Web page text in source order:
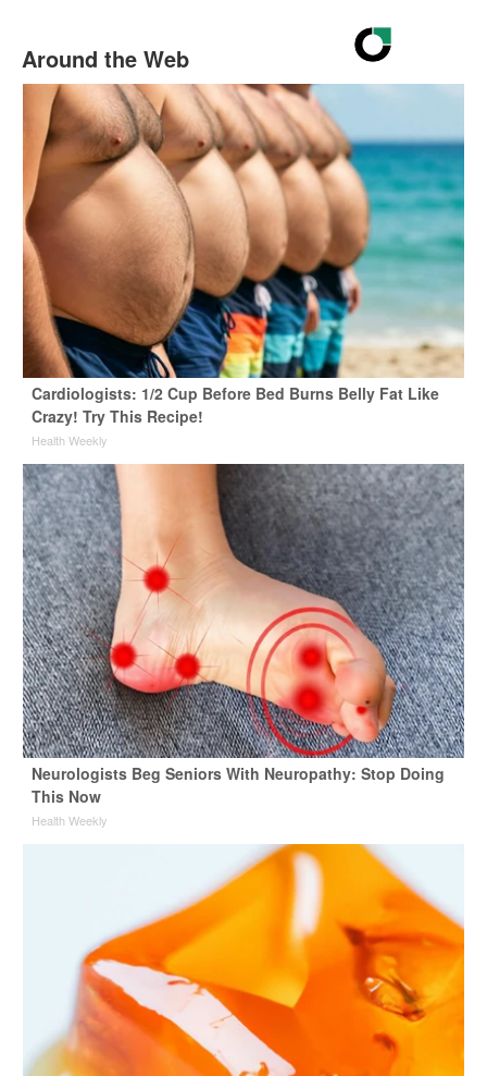
Around the Web
Cardiologists: 1/2 Cup Before Bed Burns Belly Fat Like
Crazy! Try This Recipe!
Health Weekly
Neurologists Beg Seniors With Neuropathy: Stop Doing
This Now
Health Weekly